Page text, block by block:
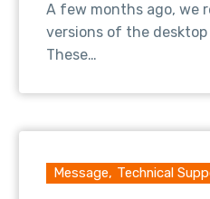
A few months ago, we
versions of the
These…
Message, Technical